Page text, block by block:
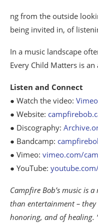
ng from the outside
being invited in, of
In a music landscape
Every Child Matters is
Listen and Connect
● Watch the video: Vimeo
● Website:
● Discography:
● Bandcamp:
● Vimeo: vimeo.com/
● YouTube:
Campfire Bob’s music is
than entertainment –
honoring, and of healing.